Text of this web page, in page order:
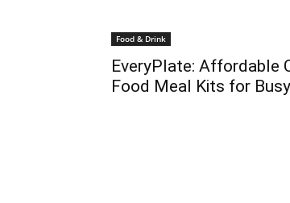
Food & Drink
EveryPlate: Affordable
Food Meal Kits for